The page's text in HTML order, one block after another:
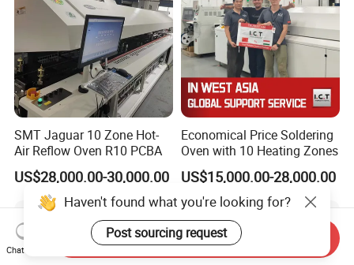
SMT Jaguar 10 Zone Hot-
Air Reflow Oven R10 PCBA
US$28,000.00-30,000.00
Economical Price Soldering
Oven with 10 Heating Zones
US$15,000.00-28,000.00
Haven't found what you're looking for?
Post sourcing request
Chat Now
Send Inquiry